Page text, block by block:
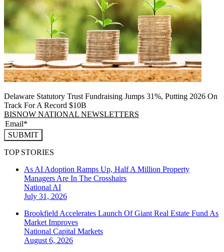
Delaware Statutory Trust Fundraising Jumps 31%, Putting 2026 On
Track For A Record $10B
BISNOW NATIONAL NEWSLETTERS
SUBMIT
TOP STORIES
As AI Adoption Ramps Up, Half A Million Property
Managers Are In The Crosshairs
National AI
July 31, 2026
Brookfield Accelerates Launch Of Giant Real Estate Fund As
Market Improves
National Capital Markets
August 6, 2026